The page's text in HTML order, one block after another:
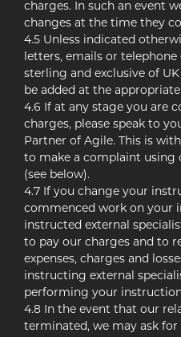
charges. In such an event
changes at the time they
4.5 Unless indicated
letters, emails or
sterling and exclusive of
be added at the
4.6 If at any stage you are
charges, please speak to
Partner of Agile. This is
to make a complaint using
(see below).
4.7 If you change your
commenced work on your
instructed external
to pay our charges and to
expenses, charges and
instructing external
performing your
4.8 In the event that our
terminated, we may ask